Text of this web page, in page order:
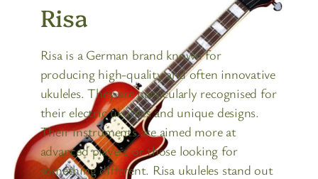
Risa
Risa is a German brand known for
producing high-quality and often innovative
ukuleles. They are particularly recognised for
their electric ukuleles and unique designs.
Their instruments are aimed more at
advanced players or those looking for
something different. Risa ukuleles stand out